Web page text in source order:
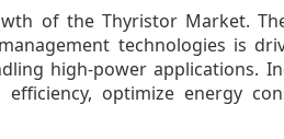
of the Thyristor Market.
technologies is
high-power applications.
optimize energy